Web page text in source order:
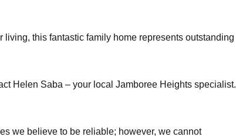
this fantastic family home represents outstanding
Helen Saba – your local Jamboree Heights specialist.
we believe to be reliable; however, we cannot